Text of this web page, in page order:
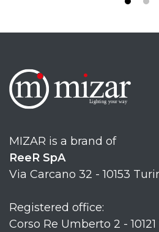
MIZAR is a brand of
ReeR SpA
Via Carcano 32 - 10153
Registered office:
Corso Re Umberto 2 -